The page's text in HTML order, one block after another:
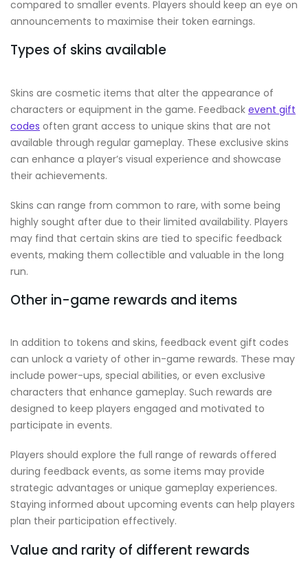
compared to smaller events. Players should keep an eye on
announcements to maximise their token earnings.
Types of skins available
Skins are cosmetic items that alter the appearance of
characters or equipment in the game. Feedback event gift
codes often grant access to unique skins that are not
available through regular gameplay. These exclusive skins
can enhance a player’s visual experience and showcase
their achievements.
Skins can range from common to rare, with some being
highly sought after due to their limited availability. Players
may find that certain skins are tied to specific feedback
events, making them collectible and valuable in the long
run.
Other in-game rewards and items
In addition to tokens and skins, feedback event gift codes
can unlock a variety of other in-game rewards. These may
include power-ups, special abilities, or even exclusive
characters that enhance gameplay. Such rewards are
designed to keep players engaged and motivated to
participate in events.
Players should explore the full range of rewards offered
during feedback events, as some items may provide
strategic advantages or unique gameplay experiences.
Staying informed about upcoming events can help players
plan their participation effectively.
Value and rarity of different rewards